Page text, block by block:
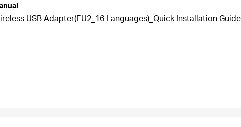
USB Adapter(EU2_16 Languages)_Quick Installation Guide